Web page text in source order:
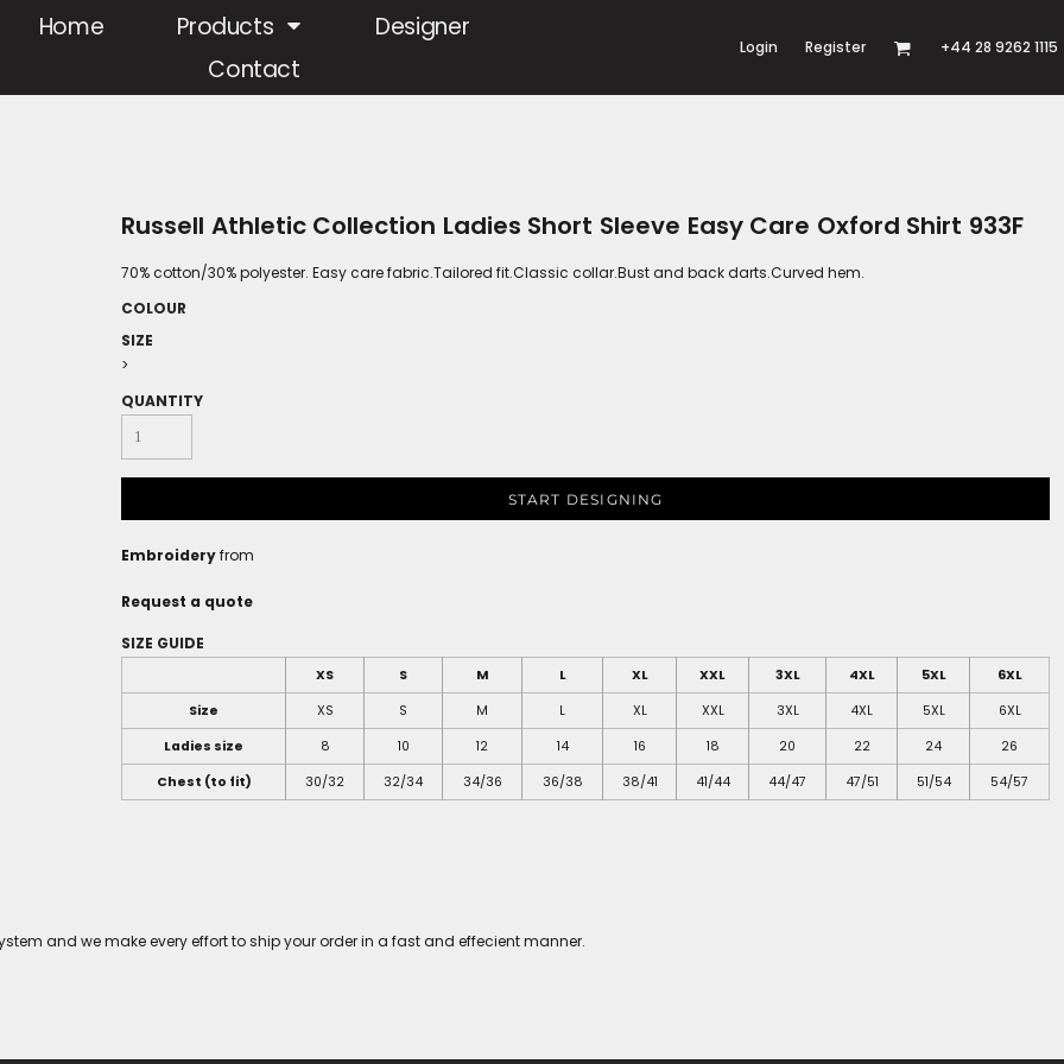
Home Products
Designer
Contact
Login Register +44 28 9262 1115
Russell Athletic Collection Ladies Short Sleeve Easy Care Oxford Shirt 933F
70% cotton/30% polyester. Easy care fabric.Tailored fit.Classic collar.Bust and back darts.Curved hem.
COLOUR
SIZE
>
QUANTITY
START DESIGNING
Embroideryfrom
Request a quote
SIZE GUIDE
XS S M L XL XXL 3XL 4XL 5XL
6XL
Size
XS S M L XL XXL 3XL 4XL 5XL
6XL
Ladies size
8 10 12 14 16 18 20 22 24
26
Chest (to fit)
30/32 32/34 34/36 36/38 38/41 41/44 44/47 47/51 51/54 54/57
and we make every effort to ship your order in a fast and effecient manner.